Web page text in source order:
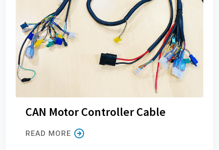
CAN Motor Controller Cable
READ MORE